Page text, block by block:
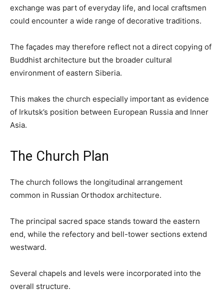
exchange was part of everyday life, and local craftsmen
could encounter a wide range of decorative traditions.
The façades may therefore reflect not a direct copying of
Buddhist architecture but the broader cultural
environment of eastern Siberia.
This makes the church especially important as evidence
of Irkutsk’s position between European Russia and Inner
Asia.
The Church Plan
The church follows the longitudinal arrangement
common in Russian Orthodox architecture.
The principal sacred space stands toward the eastern
end, while the refectory and bell-tower sections extend
westward.
Several chapels and levels were incorporated into the
overall structure.